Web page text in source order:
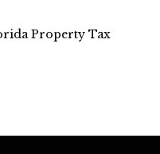
Property Tax